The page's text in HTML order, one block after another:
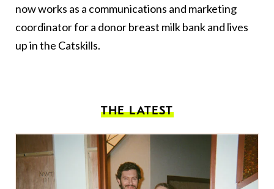
now works as a communications and marketing
coordinator for a donor breast milk bank and lives
up in the Catskills.
THE LATEST